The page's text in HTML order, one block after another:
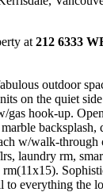
at 212 6333
outdoor
on the quiet
gas hook-up.
w/walk-
laundry rm,
to everything the